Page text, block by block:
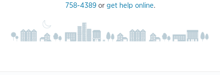
758-4389or get help online.